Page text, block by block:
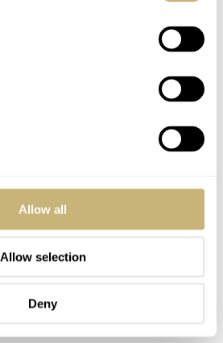
Allow all
Allow selection
Deny